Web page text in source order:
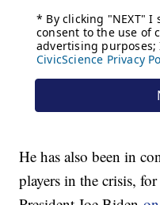
He has also been in
players in the crisis,